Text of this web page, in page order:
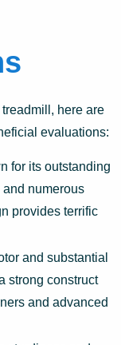
here are
evaluations:
for its outstanding
numerous
provides terrific
and substantial
strong construct
and advanced